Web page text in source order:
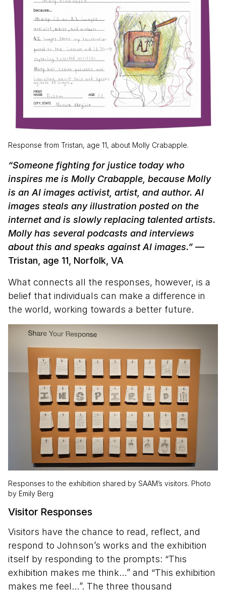
Response from Tristan, age 11, about Molly Crabapple.
“Someone fighting for justice today who
inspires me is Molly Crabapple, because Molly
is an AI images activist, artist, and author. AI
images steals any illustration posted on the
internet and is slowly replacing talented artists.
Molly has several podcasts and interviews
about this and speaks against AI images.” —
Tristan, age 11, Norfolk, VA
What connects all the responses, however, is a
belief that individuals can make a difference in
the world, working towards a better future.
Responses to the exhibition shared by SAAM’s visitors. Photo
by Emily Berg
Visitor Responses
Visitors have the chance to read, reflect, and
respond to Johnson’s works and the exhibition
itself by responding to the prompts: “This
exhibition makes me think…” and “This exhibition
makes me feel…”. The three thousand